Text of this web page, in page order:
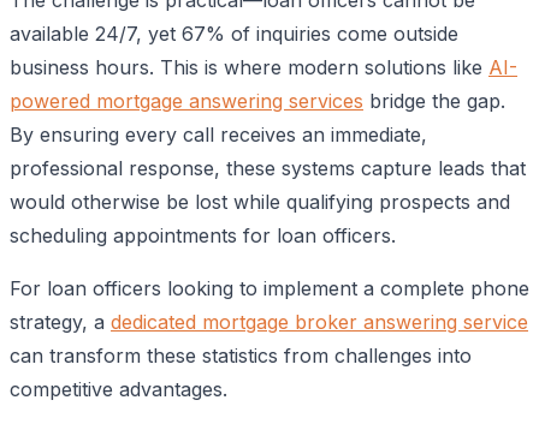
available 24/7, yet 67% of inquiries come outside
business hours. This is where modern solutions like AI-
powered mortgage answering services bridge the gap.
By ensuring every call receives an immediate,
professional response, these systems capture leads that
would otherwise be lost while qualifying prospects and
scheduling appointments for loan officers.
For loan officers looking to implement a complete phone
strategy, a dedicated mortgage broker answering service
can transform these statistics from challenges into
competitive advantages.